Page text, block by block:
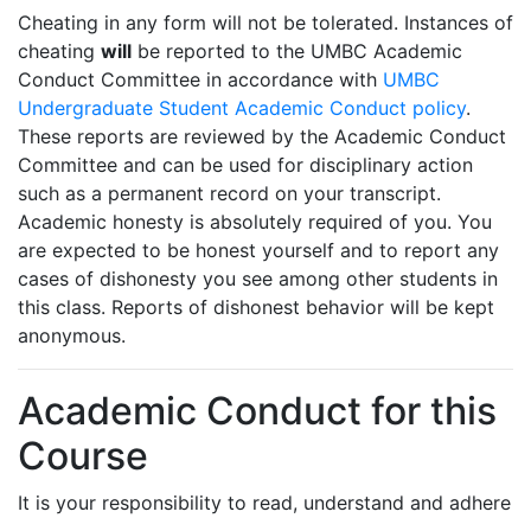
Cheating in any form will not be tolerated. Instances of
cheating will be reported to the UMBC Academic
Conduct Committee in accordance with UMBC
Undergraduate Student Academic Conduct policy.
These reports are reviewed by the Academic Conduct
Committee and can be used for disciplinary action
such as a permanent record on your transcript.
Academic honesty is absolutely required of you. You
are expected to be honest yourself and to report any
cases of dishonesty you see among other students in
this class. Reports of dishonest behavior will be kept
anonymous.
Academic Conduct for this
Course
It is your responsibility to read, understand and adhere